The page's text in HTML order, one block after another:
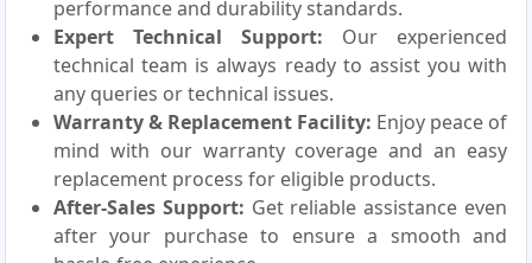
performance and durability standards.
Expert Technical Support: Our experienced
technical team is always ready to assist you with
any queries or technical issues.
Warranty & Replacement Facility: Enjoy peace of
mind with our warranty coverage and an easy
replacement process for eligible products.
After-Sales Support: Get reliable assistance even
after your purchase to ensure a smooth and